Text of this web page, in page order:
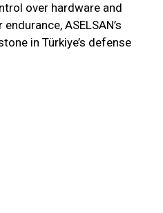
over hardware and
ASELSAN’s
in Türkiye’s defense